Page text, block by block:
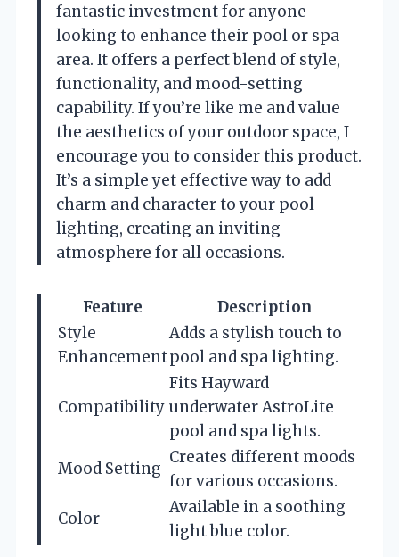
fantastic investment for anyone
looking to enhance their pool or spa
area. It offers a perfect blend of style,
functionality, and mood-setting
capability. If you’re like me and value
the aesthetics of your outdoor space, I
encourage you to consider this product.
It’s a simple yet effective way to add
charm and character to your pool
lighting, creating an inviting
atmosphere for all occasions.
Feature
Description
Style
Enhancement
Adds a stylish touch to
pool and spa lighting.
Compatibility
Fits Hayward
underwater AstroLite
pool and spa lights.
Mood Setting
Creates different moods
for various occasions.
Color
Available in a soothing
light blue color.